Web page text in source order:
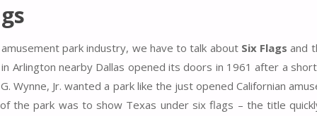
park industry, we have to talk about Six Flags and
Arlington nearby Dallas opened its doors in 1961 after a
Wynne, Jr. wanted a park like the just opened Californian
the park was to show Texas under six flags – the title